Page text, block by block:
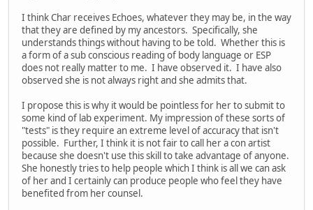
I think Char receives Echoes, whatever they may be, in the way
that they are defined by my ancestors. Specifically, she
understands things without having to be told. Whether this is
a form of a sub conscious reading of body language or ESP
does not really matter to me. I have observed it. I have also
observed she is not always right and she admits that.
I propose this is why it would be pointless for her to submit to
some kind of lab experiment. My impression of these sorts of
"tests" is they require an extreme level of accuracy that isn't
possible. Further, I think it is not fair to call her a con artist
because she doesn't use this skill to take advantage of anyone.
She honestly tries to help people which I think is all we can ask
of her and I certainly can produce people who feel they have
benefited from her counsel.